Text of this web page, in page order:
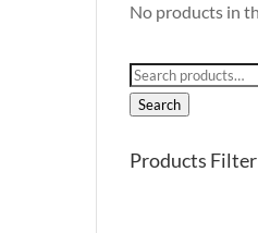
No products in
Search
for:
Search
Products Filter